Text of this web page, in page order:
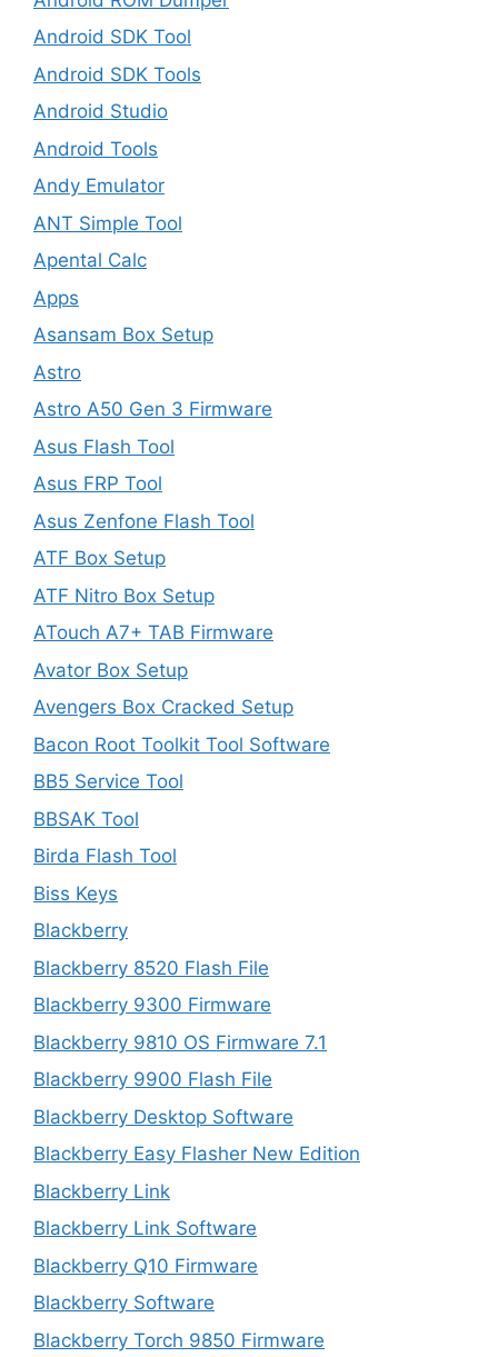
Android SDK Tool
Android SDK Tools
Android Studio
Android Tools
Andy Emulator
ANT Simple Tool
Apental Calc
Apps
Asansam Box Setup
Astro
Astro A50 Gen 3 Firmware
Asus Flash Tool
Asus FRP Tool
Asus Zenfone Flash Tool
ATF Box Setup
ATF Nitro Box Setup
ATouch A7+ TAB Firmware
Avator Box Setup
Avengers Box Cracked Setup
Bacon Root Toolkit Tool Software
BB5 Service Tool
BBSAK Tool
Birda Flash Tool
Biss Keys
Blackberry
Blackberry 8520 Flash File
Blackberry 9300 Firmware
Blackberry 9810 OS Firmware 7.1
Blackberry 9900 Flash File
Blackberry Desktop Software
Blackberry Easy Flasher New Edition
Blackberry Link
Blackberry Link Software
Blackberry Q10 Firmware
Blackberry Software
Blackberry Torch 9850 Firmware